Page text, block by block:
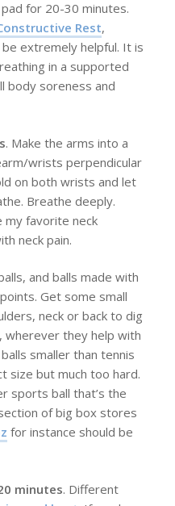
for 20-30 minutes.
Rest,
extremely helpful. It is
in a supported
body soreness and
. Make the arms into a
wrists perpendicular
on both wrists and let
Breathe deeply.
my favorite neck
neck pain.
and balls made with
Get some small
neck or back to dig
they help with
smaller than tennis
size but much too hard.
sports ball that’s the
of big box stores
for instance should be
minutes. Different